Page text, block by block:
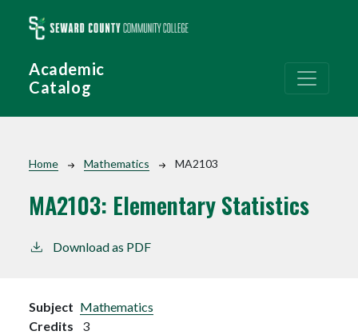
Academic
Catalog
Breadcrumb
Home Mathematics MA2103
MA2103: Elementary Statistics
Download as PDF
Subject Mathematics
Credits
3